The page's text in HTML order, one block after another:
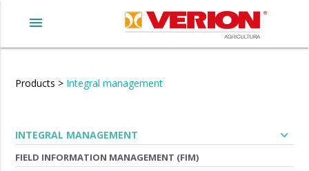
menu
Products > Integral management
INTEGRAL MANAGEMENT expand_more
FIELD INFORMATION MANAGEMENT (FIM)